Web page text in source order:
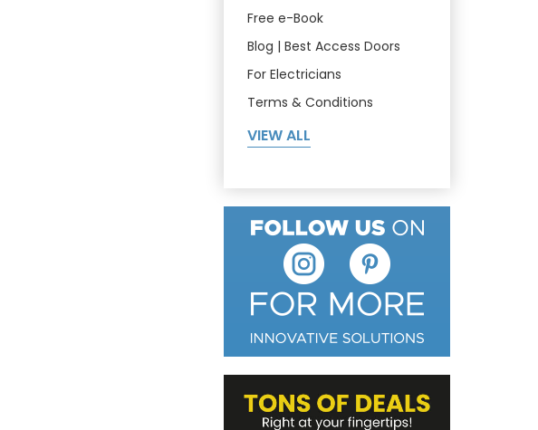
Free e-Book
Blog | Best Access Doors
For Electricians
Terms & Conditions
VIEW ALL